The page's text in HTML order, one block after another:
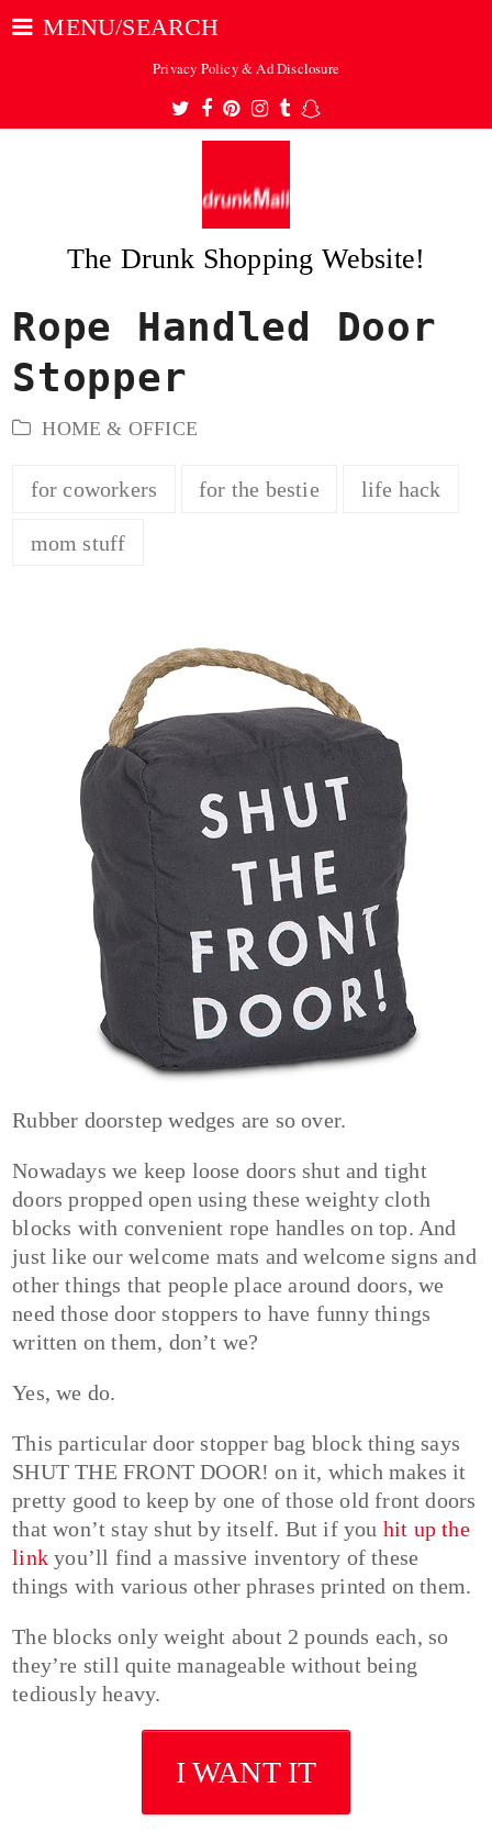
MENU/SEARCH
Privacy Policy & Ad Disclosure
Twitter
Facebook
Pinterest
Instagram
TumblrSnapchat
The Drunk Shopping Website!
Rope Handled Door
Stopper
HOME & OFFICE
for coworkers for the bestie life hack
mom stuff
Rubber doorstep wedges are so over.
Nowadays we keep loose doors shut and tight
doors propped open using these weighty cloth
blocks with convenient rope handles on top. And
just like our welcome mats and welcome signs and
other things that people place around doors, we
need those door stoppers to have funny things
written on them, don’t we?
Yes, we do.
This particular door stopper bag block thing says
SHUT THE FRONT DOOR! on it, which makes it
pretty good to keep by one of those old front doors
that won’t stay shut by itself. But if you hit up the
link you’ll find a massive inventory of these
things with various other phrases printed on them.
The blocks only weight about 2 pounds each, so
they’re still quite manageable without being
tediously heavy.
I WANT IT